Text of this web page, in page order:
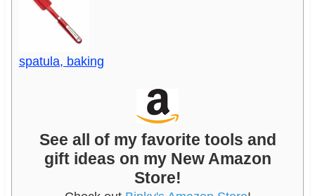
spatula, baking
See all of my favorite tools and
gift ideas on my New Amazon
Store!